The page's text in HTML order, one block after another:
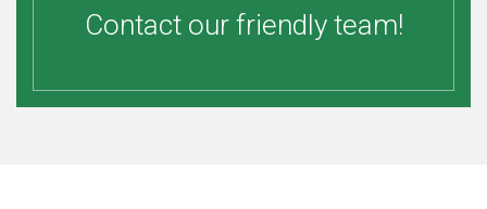
Contact our friendly team!